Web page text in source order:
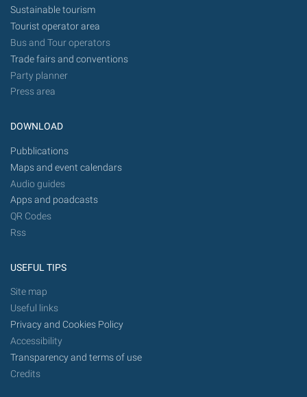
Sustainable tourism
Tourist operator area
Bus and Tour operators
Trade fairs and conventions
Party planner
Press area
DOWNLOAD
Pubblications
Maps and event calendars
Audio guides
Apps and poadcasts
QR Codes
Rss
USEFUL TIPS
Site map
Useful links
Privacy and Cookies Policy
Accessibility
Transparency and terms of use
Credits